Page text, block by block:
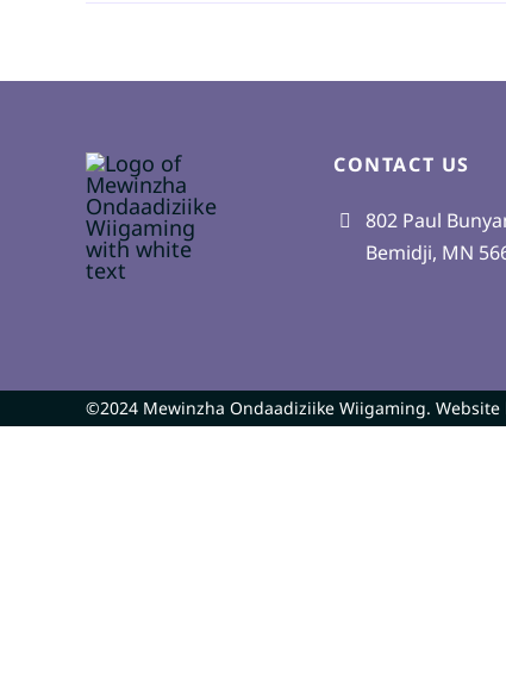
CONTACT US
802 Paul
Bemidji, MN
©2024 Mewinzha Ondaadiziike Wiigaming. Website